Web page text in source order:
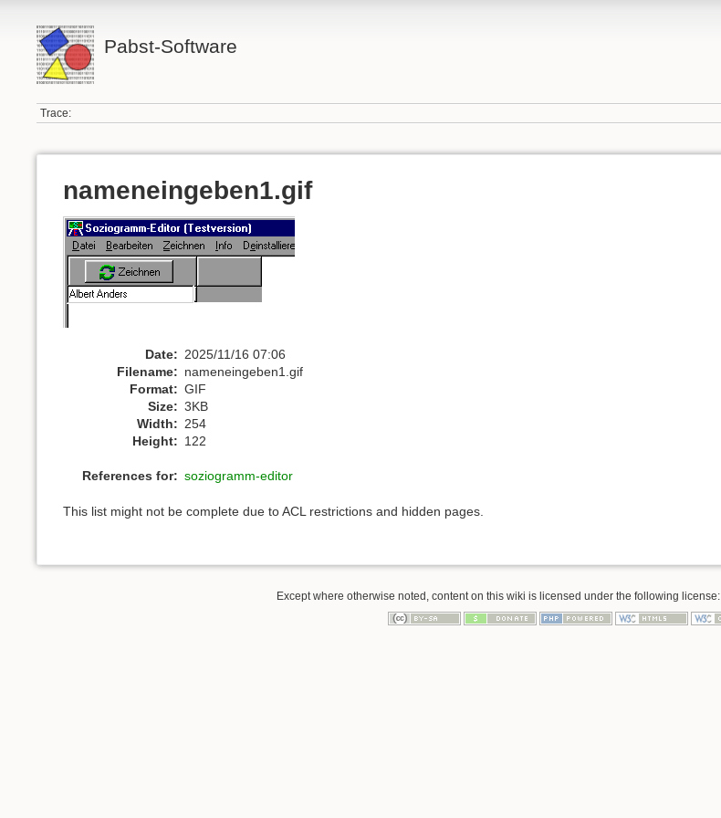
Pabst-Software
Trace:
nameneingeben1.gif
Date: 2025/11/16 07:06
Filename: nameneingeben1.gif
Format: GIF
Size: 3KB
Width: 254
Height: 122
References for: soziogramm-editor
This list might not be complete due to ACL restrictions and hidden pages.
Except where otherwise noted, content on this wiki is licensed under the following license: